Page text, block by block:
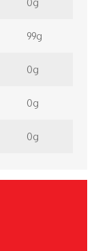
99g
0g
0g
0g